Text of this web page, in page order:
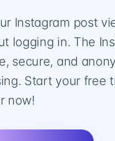
Instagram post
logging in. The
secure, and
Start your free
now!